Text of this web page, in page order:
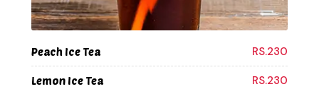
Peach Ice Tea RS.230
Lemon Ice Tea RS.230